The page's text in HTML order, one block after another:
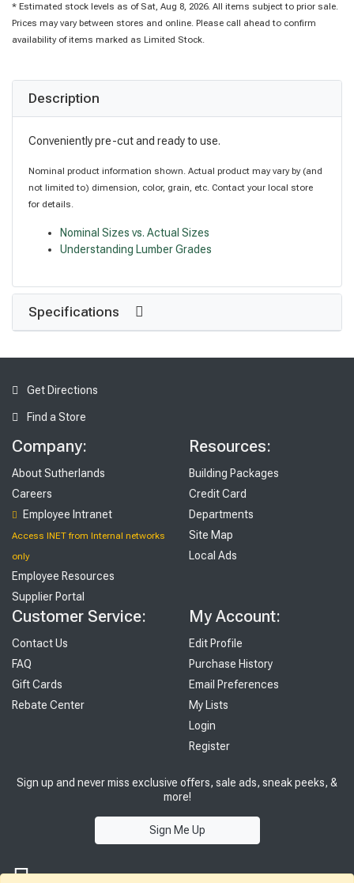
* Estimated stock levels as of Sat, Aug 8, 2026. All items subject to prior sale.
Prices may vary between stores and online. Please call ahead to confirm
availability of items marked as Limited Stock.
Description
Conveniently pre-cut and ready to use.
Nominal product information shown. Actual product may vary by (and
not limited to) dimension, color, grain, etc. Contact your local store
for details.
Nominal Sizes vs. Actual Sizes
Understanding Lumber Grades
Specifications
Get Directions
Find a Store
Company:
About Sutherlands
Careers
Employee Intranet
Access INET from Internal networks
only
Employee Resources
Supplier Portal
Resources:
Building Packages
Credit Card
Departments
Site Map
Local Ads
Customer Service:
Contact Us
FAQ
Gift Cards
Rebate Center
My Account:
Edit Profile
Purchase History
Email Preferences
My Lists
Login
Register
Sign up and never miss exclusive offers, sale ads, sneak peeks, &
more!
Sign Me Up